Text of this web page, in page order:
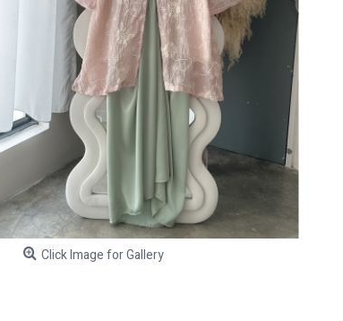
Click Image for Gallery